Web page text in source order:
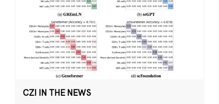
CZI IN THE NEWS